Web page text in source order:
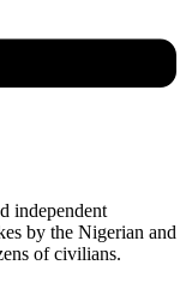
independent
by the Nigerian and
of civilians.